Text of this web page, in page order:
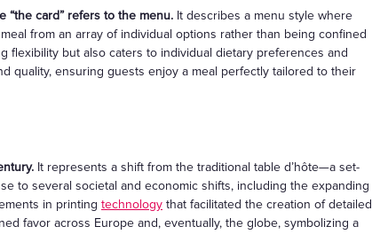
“the card” refers to the menu. It describes a menu style where
from an array of individual options rather than being confined
but also caters to individual dietary preferences and
quality, ensuring guests enjoy a meal perfectly tailored to their
It represents a shift from the traditional table d’hôte—a set-
to several societal and economic shifts, including the expanding
in printing technology that facilitated the creation of detailed
favor across Europe and, eventually, the globe, symbolizing a